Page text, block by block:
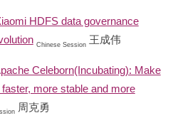
HDFS data governance
Chinese Session 王成伟
Celeborn(Incubating): Make
more stable and more
周克勇